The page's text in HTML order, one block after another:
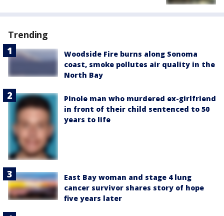
Trending
Woodside Fire burns along Sonoma
coast, smoke pollutes air quality in the
North Bay
Pinole man who murdered ex-girlfriend
in front of their child sentenced to 50
years to life
East Bay woman and stage 4 lung
cancer survivor shares story of hope
five years later